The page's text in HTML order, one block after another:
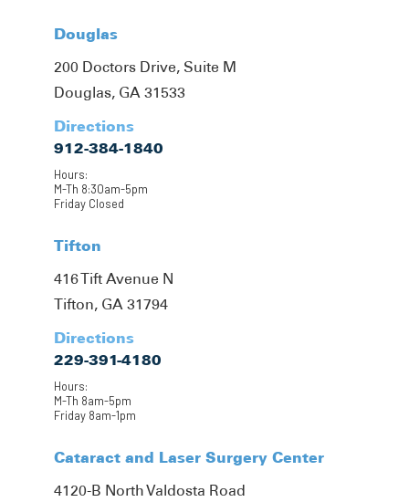
Douglas
200 Doctors Drive, Suite M
Douglas, GA 31533
Directions
912-384-1840
Hours:
M-Th 8:30am-5pm
Friday Closed
Tifton
416 Tift Avenue N
Tifton, GA 31794
Directions
229-391-4180
Hours:
M-Th 8am-5pm
Friday 8am-1pm
Cataract and Laser Surgery Center
4120-B North Valdosta Road